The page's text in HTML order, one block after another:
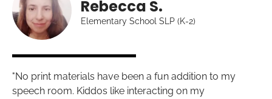
Rebecca S.
Elementary School SLP (K-2)
"No print materials have been a fun addition to my
speech room. Kiddos like interacting on my